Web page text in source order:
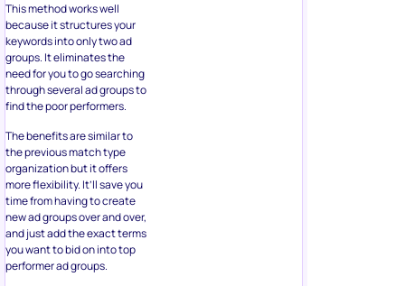
This method works well
because it structures your
keywords into only two ad
groups. It eliminates the
need for you to go searching
through several ad groups to
find the poor performers.
The benefits are similar to
the previous match type
organization but it offers
more flexibility. It’ll save you
time from having to create
new ad groups over and over,
and just add the exact terms
you want to bid on into top
performer ad groups.